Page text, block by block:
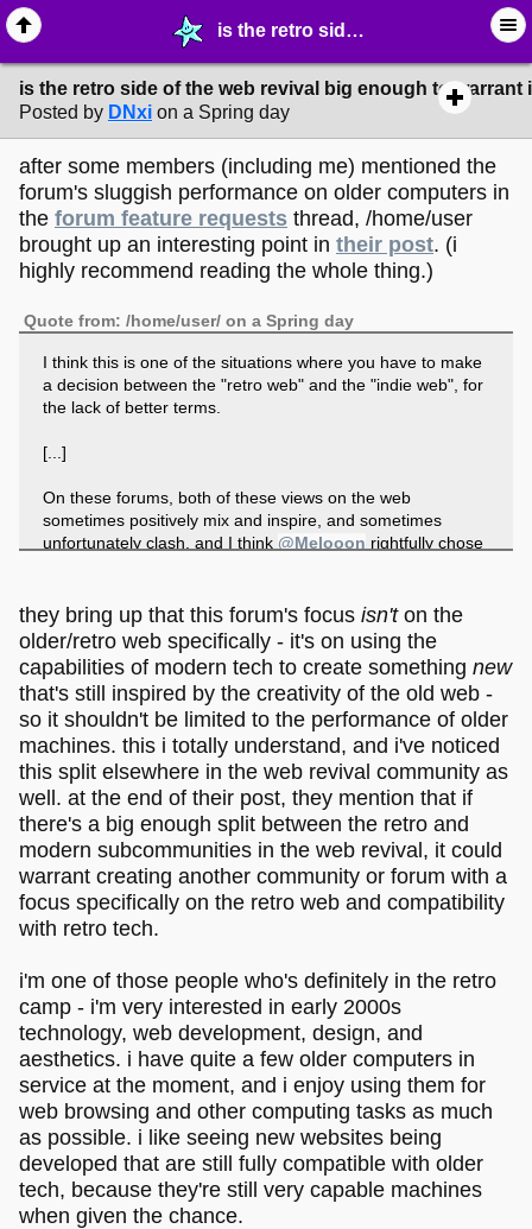
is the retro side of the web revival big enough to warrant its own community? - ☞ ∙ Life on the Web - MelonLand Forum
is the retro side of the web revival big enough to
Posted by DNxi on a Spring day
after some members (including me) mentioned the
forum's sluggish performance on older computers in
the forum feature requests thread, /home/user
brought up an interesting point in their post. (i
highly recommend reading the whole thing.)
Quote from: /home/user/ on a Spring day
I think this is one of the situations where you have to make
a decision between the "retro web" and the "indie web", for
the lack of better terms.
[...]
On these forums, both of these views on the web
sometimes positively mix and inspire, and sometimes
unfortunately clash, and I think @Melooon rightfully chose
the capabilities ofmoderntechnologies to make something
new, albeit postmodernly inspired by the past, but with no
intention to simply continue or build upon it directly.
Melonland is not, as far as I understand, meant to be a
retro webcommunity specifically, instead it is meant to be a
community bringing artists, people into virtual worlds and
games, and people who like experimenting and creating
chaos in the indie web in general, from all over the planet
together.
they bring up that this forum's focus isn'ton the
older/retro web specifically - it's on using the
capabilities of modern tech to create something new
that's still inspired by the creativity of the old web -
so it shouldn't be limited to the performance of older
machines. this i totally understand, and i've noticed
this split elsewhere in the web revival community as
well. at the end of their post, they mention that if
there's a big enough split between the retro and
modern subcommunities in the web revival, it could
warrant creating another community or forum with a
focus specifically on the retro web and compatibility
with retro tech.
i'm one of those people who's definitely in the retro
camp - i'm very interested in early 2000s
technology, web development, design, and
aesthetics. i have quite a few older computers in
service at the moment, and i enjoy using them for
web browsing and other computing tasks as much
as possible. i like seeing new websites being
developed that are still fully compatible with older
tech, because they're still very capable machines
when given the chance.